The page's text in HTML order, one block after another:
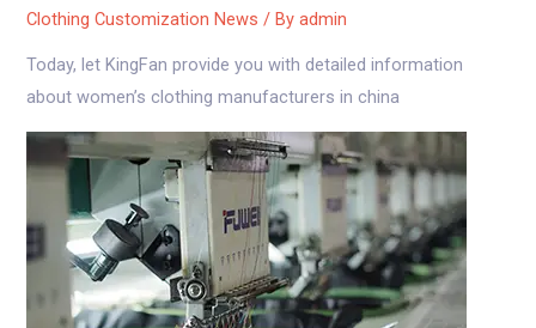
Clothing Customization News / Byadmin
Today, let KingFan provide you with detailed information
about women’s clothing manufacturers in china